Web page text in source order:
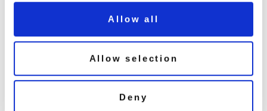
Allow all
Allow selection
Deny
Invictus Records is one of the legendary soul music labels from
songwriting and production team Holland–Dozier–Holland (Brian
Motown Records over royalty and creative disputes, they
established Invictus (along with its sister label Hot Wax Records) to